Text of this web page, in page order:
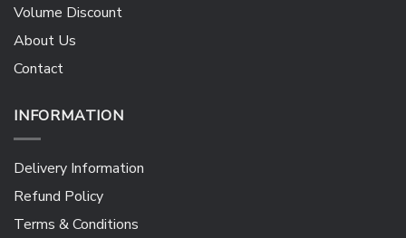
Volume Discount
About Us
Contact
INFORMATION
Delivery Information
Refund Policy
Terms & Conditions